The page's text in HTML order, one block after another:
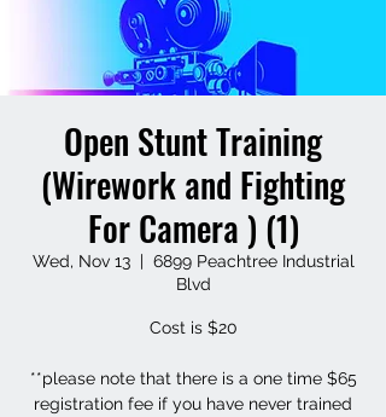
Open Stunt Training
(Wirework and Fighting
For Camera ) (1)
Wed, Nov 13
  |
6899 Peachtree Industrial
Blvd
Cost is $20
**please note that there is a one time $65
registration fee if you have never trained